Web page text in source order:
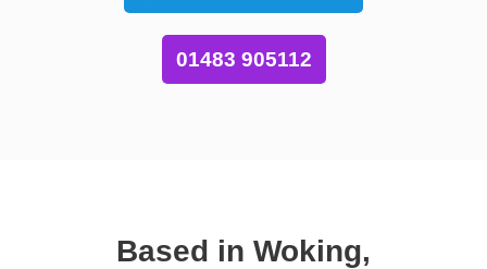
01483 905112
Based in Woking,